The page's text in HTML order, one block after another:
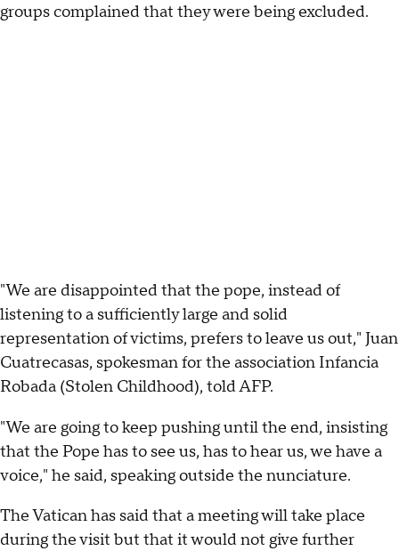
groups complained that they were being excluded.
"We are disappointed that the pope, instead of
listening to a sufficiently large and solid
representation of victims, prefers to leave us out," Juan
Cuatrecasas, spokesman for the association Infancia
Robada (Stolen Childhood), told AFP.
"We are going to keep pushing until the end, insisting
that the Pope has to see us, has to hear us, we have a
voice," he said, speaking outside the nunciature.
The Vatican has said that a meeting will take place
during the visit but that it would not give further